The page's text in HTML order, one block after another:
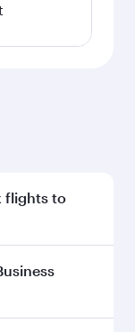
flights to
to enjoy the
dates. Fares